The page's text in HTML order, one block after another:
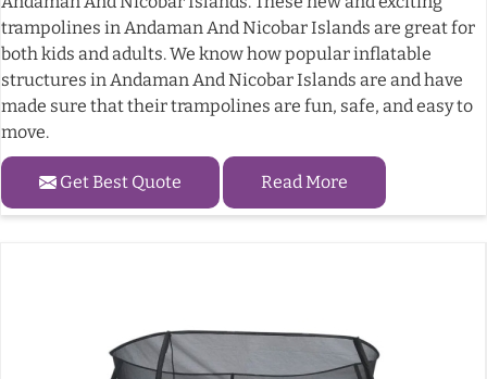
trampolines in Andaman And Nicobar Islands are great for
both kids and adults. We know how popular inflatable
structures in Andaman And Nicobar Islands are and have
made sure that their trampolines are fun, safe, and easy to
move.
Get Best Quote Read More